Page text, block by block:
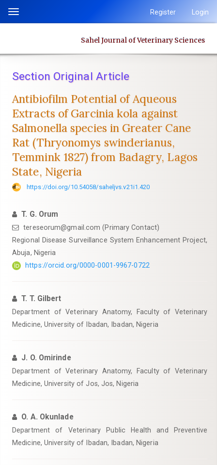
content
Navigation
Main
Sidebar
Toggle
Register Login
Sahel Journal of Veterinary Sciences
Section Original Article
Antibiofilm Potential of Aqueous
Extracts of Garcinia kola against
‎Salmonella species in Greater Cane
Rat (Thryonomys swinderianus,
‎Temmink 1827) from Badagry, Lagos
State, Nigeria
https://doi.org/10.54058/saheljvs.v21i1.420
T. G. Orum
tereseorum@gmail.com (Primary Contact)
Regional Disease Surveillance System Enhancement Project,
Abuja, Nigeria
https://orcid.org/0000-0001-9967-0722
T. T. Gilbert
‎Department of Veterinary Anatomy, Faculty of Veterinary
Medicine, University of Ibadan, Ibadan, Nigeria
J. O. Omirinde
‎Department of Veterinary Anatomy, Faculty of Veterinary
Medicine, University of Jos, Jos, Nigeria
O. A. Okunlade
Department of Veterinary Public Health and Preventive
Medicine, University of Ibadan, Ibadan, Nigeria